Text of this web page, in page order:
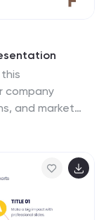
company
and market